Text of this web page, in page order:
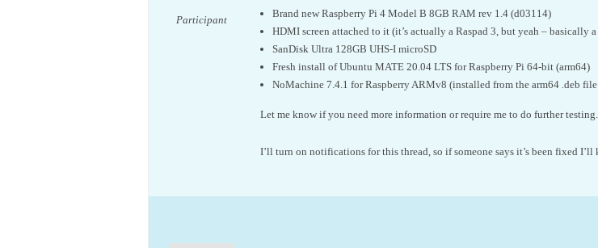
Participant
Brand new Raspberry Pi 4 Model B 8GB RAM rev 1.4 (d03114)
HDMI screen attached to it (it’s actually a Raspad 3, but yeah – basically
SanDisk Ultra 128GB UHS-I microSD
Fresh install of Ubuntu MATE 20.04 LTS for Raspberry Pi 64-bit (arm64)
NoMachine 7.4.1 for Raspberry ARMv8 (installed from the arm64 .deb
Let me know if you need more information or require me to do further testing.
I’ll turn on notifications for this thread, so if someone says it’s been fixed